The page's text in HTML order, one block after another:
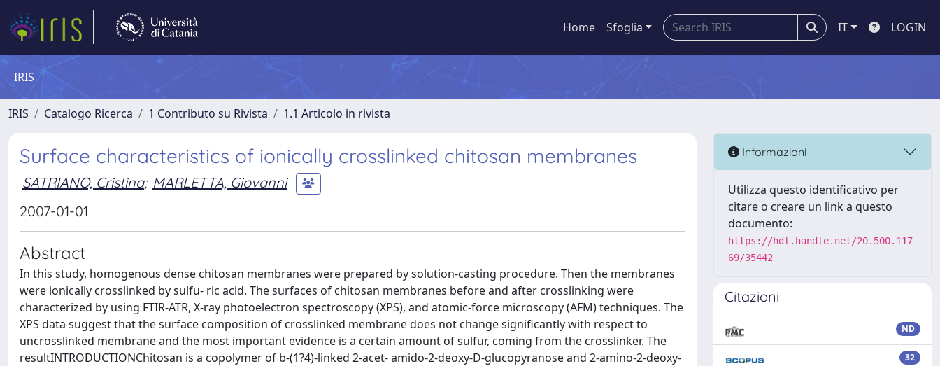
Home Sfoglia IT LOGIN
IRIS
IRIS Catalogo Ricerca 1 Contributo su Rivista 1.1 Articolo in rivista
Surface characteristics of ionically crosslinked chitosan membranes
SATRIANO, Cristina; MARLETTA, Giovanni
2007-01-01
Abstract
In this study, homogenous dense chitosan membranes were prepared by solution-casting procedure. Then the membranes
were ionically crosslinked by sulfu- ric acid. The surfaces of chitosan membranes before and after crosslinking were
characterized by using FTIR-ATR, X-ray photoelectron spectroscopy (XPS), and atomic-force microscopy (AFM) techniques. The
XPS data suggest that the surface composition of crosslinked membrane does not change significantly with respect to
uncrosslinked membrane and the most important evidence is a certain amount of sulfur, coming from the crosslinker. The
resultINTRODUCTIONChitosan is a copolymer of b-(1?4)-linked 2-acet- amido-2-deoxy-D-glucopyranose and 2-amino-2-deoxy-
Informazioni
Utilizza questo identificativo per
citare o creare un link a questo
documento:
https://hdl.handle.net/20.500.117
69/35442
Citazioni
ND
32